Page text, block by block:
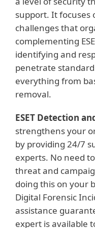
support. It focuses
challenges that
complementing
identifying and
penetrate
everything from
removal.
ESET Detection
strengthens your
by providing 24/7
experts. No need
threat and
doing this on your
Digital Forensic
assistance
expert is available